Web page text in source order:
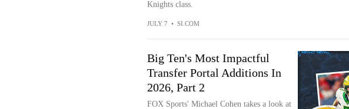
Knights class.
JULY 7 • SI.COM
Big Ten's Most Impactful
Transfer Portal Additions In
2026, Part 2
FOX Sports' Michael Cohen takes a look at